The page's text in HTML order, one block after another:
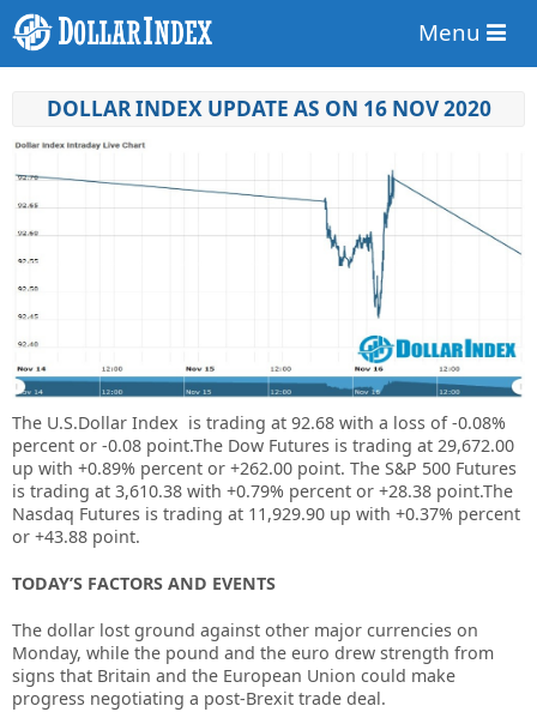
Menu
DOLLAR INDEX UPDATE AS ON 16 NOV 2020
The U.S.Dollar Index is trading at 92.68 with a loss of-0.08%
percent or -0.08 point.The Dow Futures is trading at 29,672.00
up with +0.89% percent or +262.00 point. The S&P 500 Futures
is trading at 3,610.38 with +0.79% percent or +28.38 point.The
Nasdaq Futures is trading at 11,929.90 up with +0.37% percent
or +43.88 point.
TODAY’S FACTORS AND EVENTS
The dollar lost ground against other major currencies on
Monday, while the pound and the euro drew strength from
signs that Britain and the European Union could make
progress negotiating a post-Brexit trade deal.